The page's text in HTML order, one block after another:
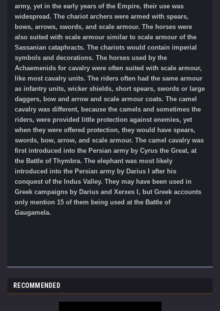
army, yet in the early years of the Empire, their use was
widespread. The chariot archers were armed with spears,
bows, arrows, swords, and scale armour. The horses were
also suited with scale armour similar to scale armour of the
Sassanian cataphracts. The chariots would contain imperial
symbols and decorations. The horses used by the
Achaemenids for cavalry were often suited with scale armour,
like most cavalry units. The riders often had the same armour
as infantry units, wicker shields, short spears, swords or large
daggers, bow and arrow and scale armour coats. The camel
cavalry was different, because the camels and sometimes the
riders, were provided little protection against enemies, yet
when they were offered protection, they would have spears,
swords, bow, arrow, and scale armour. The camel cavalry was
first introduced into the Persian army by Cyrus the Great, at
the Battle of Thymbra. The elephant was most likely
introduced into the Persian army by Darius I after his
conquest of the Indus Valley. They may have been used in
Greek campaigns by Darius and Xerxes I, but Greek accounts
only mention 15 of them being used at the Battle of
Gaugamela.
RECOMMENDED